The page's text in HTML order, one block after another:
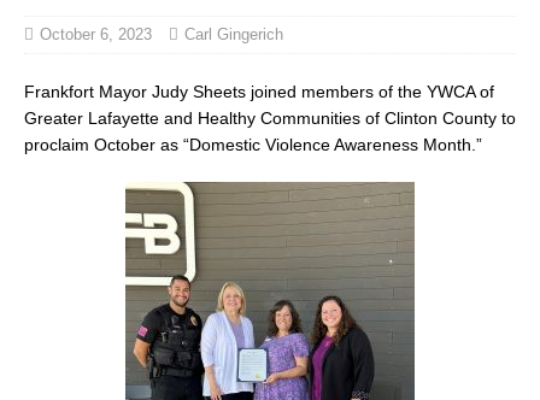
October 6, 2023 Carl Gingerich
Frankfort Mayor Judy Sheets joined members of the YWCA of
Greater Lafayette and Healthy Communities of Clinton County to
proclaim October as “Domestic Violence Awareness Month.”